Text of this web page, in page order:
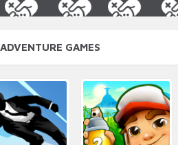
GAMES